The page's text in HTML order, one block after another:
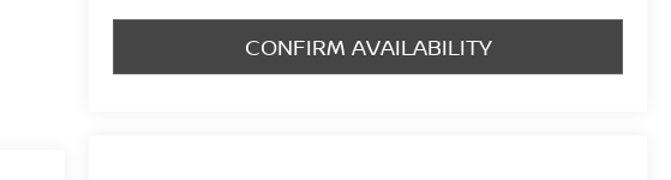
CONFIRM AVAILABILITY